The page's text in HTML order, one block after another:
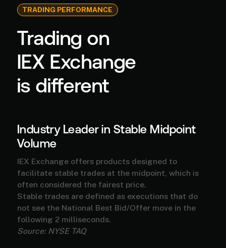
TRADING PERFORMANCE
Trading on
IEX Exchange
is different
Industry Leader in Stable Midpoint
Volume
IEX Exchange offers products designed to
facilitate stable trades at the midpoint, which is
often considered the fairest price.
Stable trades are defined as executions that do
not see the National Best Bid/Offer move in the
following 2 milliseconds.
Source: NYSE TAQ